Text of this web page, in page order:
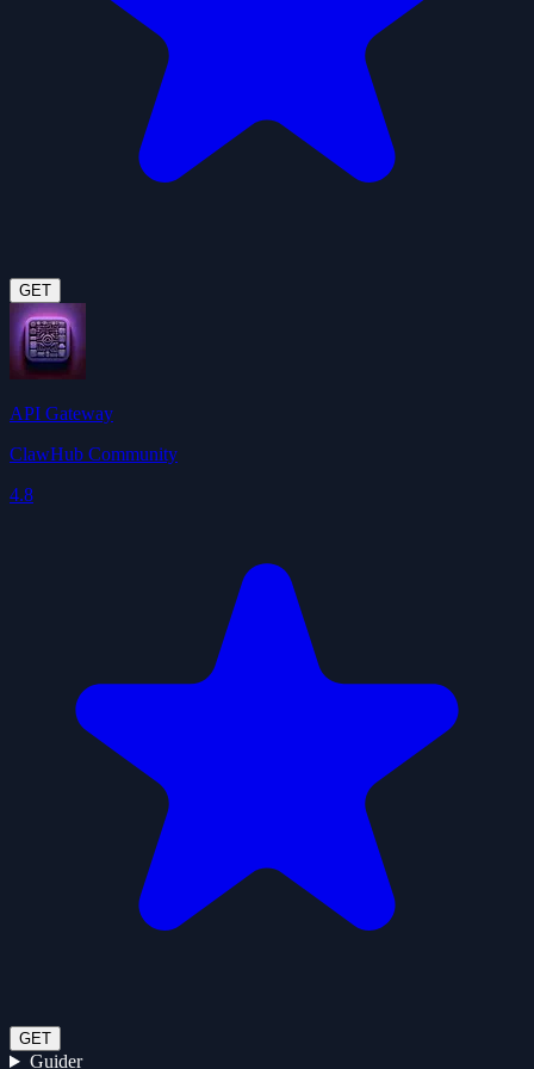
GET
API Gateway
ClawHub Community
4.8
GET
Guider